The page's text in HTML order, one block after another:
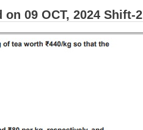
on 09 OCT, 2024 Shift-2